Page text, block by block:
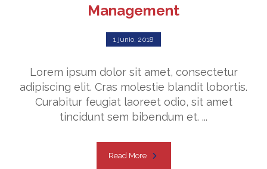
Management
1 junio, 2018
Lorem ipsum dolor sit amet, consectetur
adipiscing elit. Cras molestie blandit lobortis.
Curabitur feugiat laoreet odio, sit amet
tincidunt sem bibendum et. ...
Read More